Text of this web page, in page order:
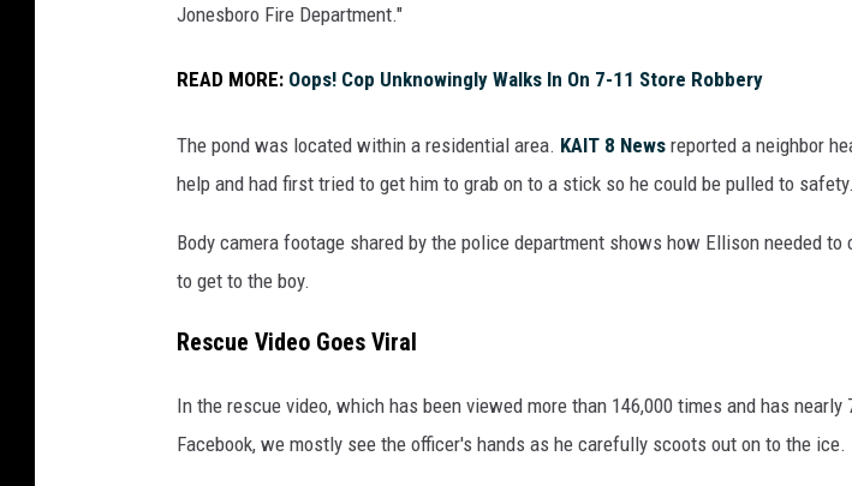
Jonesboro Fire Department."
READ MORE: Oops! Cop Unknowingly Walks In On 7-11 Store Robbery
The pond was located within a residential area. KAIT 8 News reported a neighbor
help and had first tried to get him to grab on to a stick so he could be pulled to safety.
Body camera footage shared by the police department shows how Ellison needed
to get to the boy.
Rescue Video Goes Viral
In the rescue video, which has been viewed more than 146,000 times and has nearly
Facebook, we mostly see the officer's hands as he carefully scoots out on to the ice.